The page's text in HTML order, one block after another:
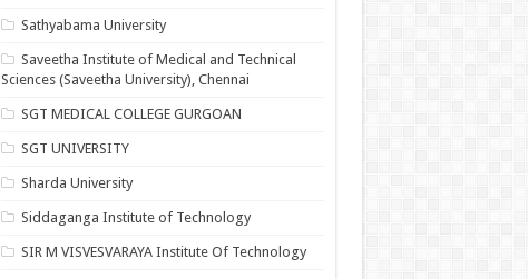
Sathyabama University
Saveetha Institute of Medical and Technical
Sciences (Saveetha University), Chennai
SGT MEDICAL COLLEGE GURGOAN
SGT UNIVERSITY
Sharda University
Siddaganga Institute of Technology
SIR M VISVESVARAYA Institute Of Technology